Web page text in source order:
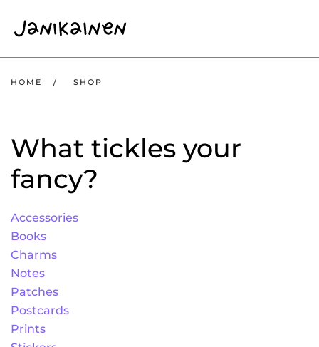
Skip to main content
HOME SHOP
What tickles your
fancy?
Accessories
Books
Charms
Notes
Patches
Postcards
Prints